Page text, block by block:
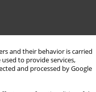
and their behavior is carried
to provide services,
and processed by Google